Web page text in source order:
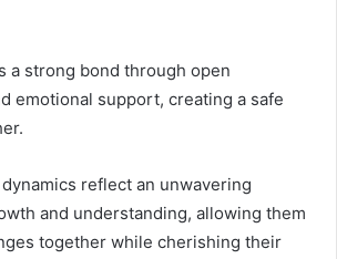
a strong bond through open
emotional support, creating a safe
reflect an unwavering
and understanding, allowing them
together while cherishing their